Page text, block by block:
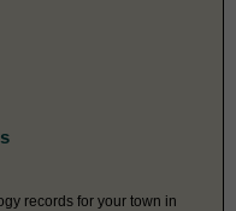
records for your town in